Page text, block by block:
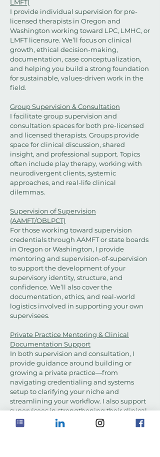
LMFT)
I provide individual supervision for pre-
licensed therapists in Oregon and
Washington working toward LPC, LMHC, or
LMFT licensure. We’ll focus on clinical
growth, ethical decision-making,
documentation, case conceptualization,
and helping you build a strong foundation
for sustainable, values-driven work in the
field.
Group Supervision & Consultation
I facilitate group supervision and
consultation spaces for both pre-licensed
and licensed therapists. Groups provide
space for clinical discussion, shared
insight, and professional support. Topics
often include play therapy, working with
neurodivergent clients, systemic
approaches, and real-life clinical
dilemmas.
Supervision of Supervision
(AAMFT/OBLPCT)
For those working toward supervision
credentials through AAMFT or state boards
in Oregon or Washington, I provide
mentoring and supervision-of-supervision
to support the development of your
supervisory identity, structure, and
confidence. We’ll also cover the
documentation, ethics, and real-world
logistics involved in supporting your own
supervisees.
Private Practice Mentoring & Clinical
Documentation Support
In both supervision and consultation, I
provide guidance around building or
growing a private practice—from
navigating credentialing and systems
setup to clarifying your niche and
streamlining your workflow. I also support
supervisees in strengthening their clinical
documentation skills to ensure their notes
are ethically sound, defensible, and